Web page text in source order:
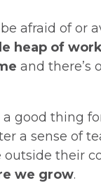
afraid of or
heap of
and there’s
good thing
a sense of
their
we grow.